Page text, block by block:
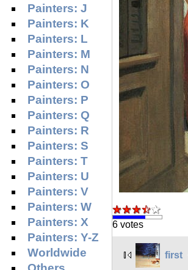
Painters: J
Painters: K
Painters: L
Painters: M
Painters: N
Painters: O
Painters: P
Painters: Q
Painters: R
Painters: S
Painters: T
Painters: U
Painters: V
Painters: W
Painters: X
Painters: Y-Z
Worldwide
6 votes
first